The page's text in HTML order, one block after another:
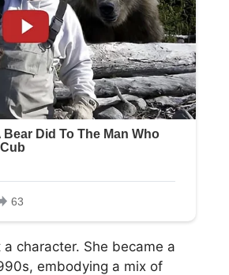
a character. She became a
embodying a mix of